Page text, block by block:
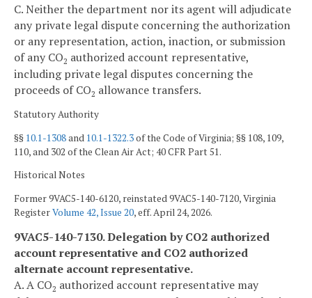
C. Neither the department nor its agent will adjudicate
any private legal dispute concerning the authorization
or any representation, action, inaction, or submission
of any CO2 authorized account representative,
including private legal disputes concerning the
proceeds of CO2 allowance transfers.
Statutory Authority
§§ 10.1-1308and 10.1-1322.3of the Code of Virginia; §§ 108, 109,
110, and 302 of the Clean Air Act; 40 CFR Part 51.
Historical Notes
Former 9VAC5-140-6120, reinstated 9VAC5-140-7120, Virginia
RegisterVolume 42, Issue 20, eff. April 24, 2026.
9VAC5-140-7130. Delegation by CO2 authorized
account representative and CO2 authorized
alternate account representative.
A. A CO2 authorized account representative may